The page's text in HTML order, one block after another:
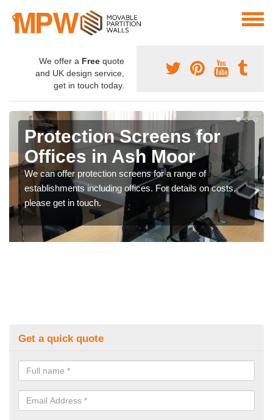
We offer a Free quote
and UK design service,
get in touch today.
Protection Screens for
Offices in Ash Moor
We can offer protection screens for a range of
establishments including offices. For details on costs,
please get in touch.
Get a quick quote